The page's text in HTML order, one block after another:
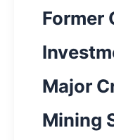
Former
Major
Mining